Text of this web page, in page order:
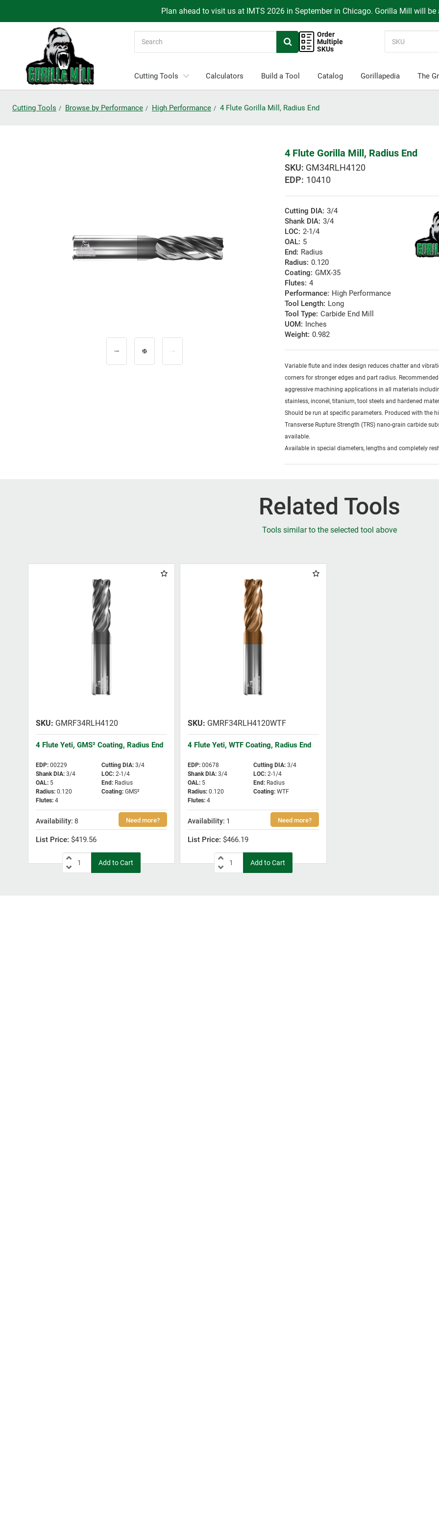
Plan ahead to visit us at IMTS 2026 in September in Chicago. Gorilla Mill will
Order
Multiple
SKUs
Cutting Tools Calculators Build a Tool Catalog Gorillapedia The
Cutting Tools Browse by Performance High Performance 4 Flute Gorilla Mill, Radius End
4 Flute Gorilla Mill, Radius End
GM34RLH4120
EDP: 10410
Cutting DIA: 3/4
Shank DIA: 3/4
LOC: 2-1/4
OAL: 5
End: Radius
Radius: 0.120
Coating: GMX-35
Flutes: 4
Performance: High Performance
Tool Length: Long
Tool Type: Carbide End Mill
UOM: Inches
Weight: 0.982
Variable flute and index design reduces chatter and
corners for stronger edges and part radius.
aggressive machining applications in all materials
stainless, inconel, titanium, tool steels and hardened
Should be run at specific parameters. Produced with the
Transverse Rupture Strength (TRS) nano-grain carbide
available.
Available in special diameters, lengths and completely
Related Tools
Tools similar to the selected tool above
4 Flute Yeti, GMS² Coating, Radius End
GMRF34RLH4120
EDP: 00229 Cutting DIA: 3/4
Shank DIA: 3/4 LOC: 2-1/4
OAL: 5 End: Radius
Radius: 0.120 Coating: GMS²
Flutes: 4
8
$419.56
4 Flute Yeti, WTF Coating, Radius End
GMRF34RLH4120WTF
EDP: 00678 Cutting DIA: 3/4
Shank DIA: 3/4 LOC: 2-1/4
OAL: 5 End: Radius
Radius: 0.120 Coating: WTF
Flutes: 4
1
$466.19